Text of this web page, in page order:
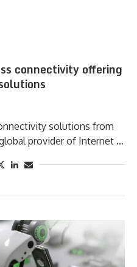
connectivity offering
solutions from
provider of Internet …